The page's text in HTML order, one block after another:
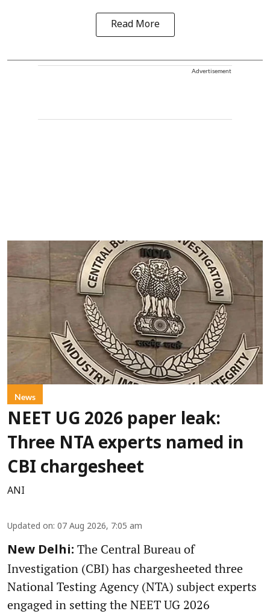
Read More
Advertisement
News
NEET UG 2026 paper leak:
Three NTA experts named in
CBI chargesheet
ANI
Updated on: 07 Aug 2026, 7:05 am
New Delhi: The Central Bureau of
Investigation (CBI) has chargesheeted three
National Testing Agency (NTA) subject experts
engaged in setting the NEET UG 2026